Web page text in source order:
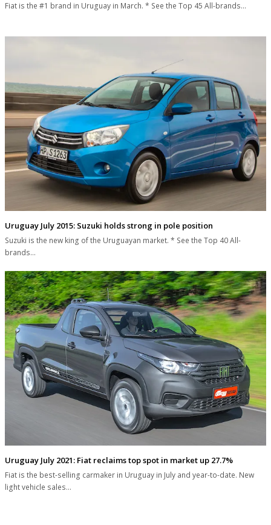
Fiat is the #1 brand in Uruguay in March. * See the Top 45 All-brands…
Uruguay July 2015: Suzuki holds strong in pole position
Suzuki is the new king of the Uruguayan market. * See the Top 40 All-
brands…
Uruguay July 2021: Fiat reclaims top spot in market up 27.7%
Fiat is the best-selling carmaker in Uruguay in July and year-to-date. New
light vehicle sales…